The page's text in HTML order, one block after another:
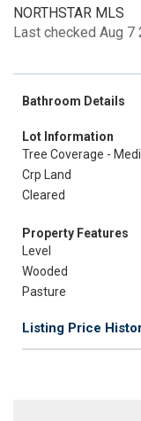
NORTHSTAR MLS
Last checked Aug 7
Bathroom Details
Lot Information
Tree Coverage -
Crp Land
Cleared
Property Features
Level
Wooded
Pasture
Listing Price